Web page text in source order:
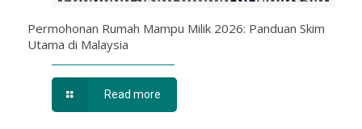
Permohonan Rumah Mampu Milik 2026: Panduan Skim
Utama di Malaysia
Read more